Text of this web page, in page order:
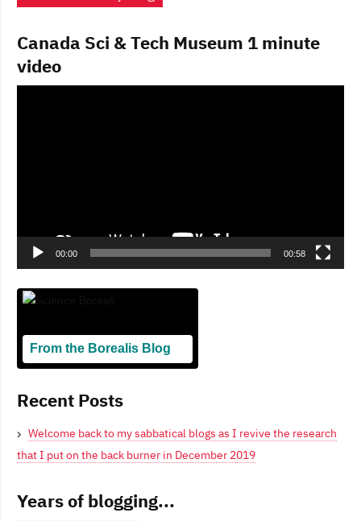
Canada Sci & Tech Museum 1 minute
video
00:00 00:58
From the Borealis Blog
Recent Posts
Welcome back to my sabbatical blogs as I revive the research
that I put on the back burner in December 2019
Years of blogging...